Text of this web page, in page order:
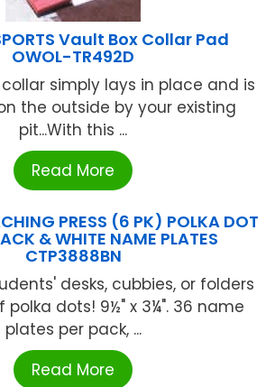
Vault Box Collar Pad
OWOL-TR492D
simply lays in place and is
the outside by your existing
pit...With this ...
Read More
PRESS (6 PK) POLKA DOT
& WHITE NAME PLATES
CTP3888BN
desks, cubbies, or folders
dots! 9½" x 3¼". 36 name
plates per pack, ...
Read More